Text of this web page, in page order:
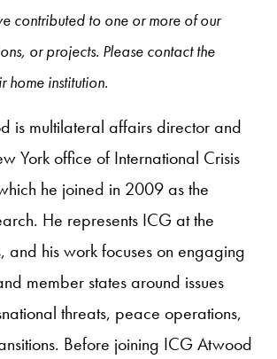
contributed to one or more of our
or projects. Please contact the
home institution.
is multilateral affairs director and
York office of International Crisis
he joined in 2009 as the
He represents ICG at the
and his work focuses on engaging
member states around issues
threats, peace operations,
Before joining ICG Atwood